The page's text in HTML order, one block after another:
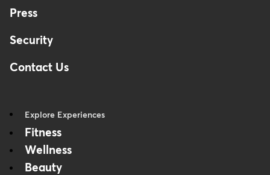
Press
Security
Contact Us
Explore Experiences
Fitness
Wellness
Beauty